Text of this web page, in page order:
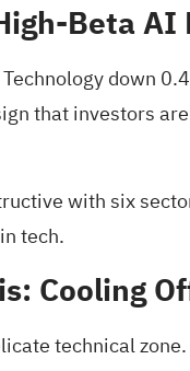
AI
down
that investors
with six
tech.
Cooling
technical